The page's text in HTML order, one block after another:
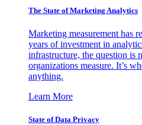
The State of Marketing Analytics
Marketing measurement has
years of investment in
infrastructure, the question is
organizations measure. It’s
anything.
Learn More
State of Data Privacy